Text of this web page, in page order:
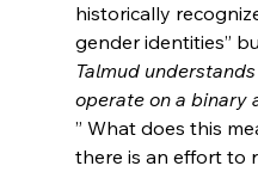
historically
gender identities”
Talmud
operate on a binary
” What does this
there is an effort to